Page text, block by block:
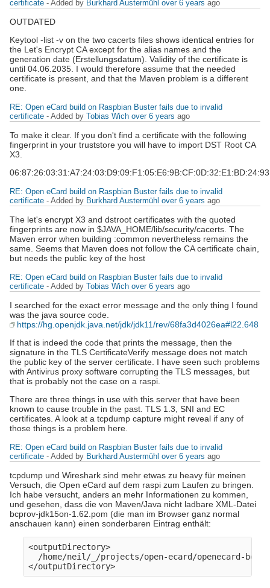
certificate - Added by Burkhard Austermühl over 6 years ago
OUTDATED
Keytool -list -v on the two cacerts files shows identical entries for
the Let's Encrypt CA except for the alias names and the
generation date (Erstellungsdatum). Validity of the certificate is
until 04.06.2035. I would therefore assume that the needed
certificate is present, and that the Maven problem is a different
one.
RE: Open eCard build on Raspbian Buster fails due to invalid
certificate - Added by Tobias Wich over 6 years ago
To make it clear. If you don't find a certificate with the following
fingerprint in your truststore you will have to import DST Root CA
X3.
RE: Open eCard build on Raspbian Buster fails due to invalid
certificate - Added by Burkhard Austermühl over 6 years ago
The let's encrypt X3 and dstroot certificates with the quoted
fingerprints are now in $JAVA_HOME/lib/security/cacerts. The
Maven error when building :common nevertheless remains the
same. Seems that Maven does not follow the CA certificate chain,
but needs the public key of the host
RE: Open eCard build on Raspbian Buster fails due to invalid
certificate - Added by Tobias Wich over 6 years ago
I searched for the exact error message and the only thing I found
was the java source code.
https://hg.openjdk.java.net/jdk/jdk11/rev/68fa3d4026ea#l22.648
If that is indeed the code that prints the message, then the
signature in the TLS CertificateVerify message does not match
the public key of the server certificate. I have seen such problems
with Antivirus proxy software corrupting the TLS messages, but
that is probably not the case on a raspi.
There are three things in use with this server that have been
known to cause trouble in the past. TLS 1.3, SNI and EC
certificates. A look at a tcpdump capture might reveal if any of
those things is a problem here.
RE: Open eCard build on Raspbian Buster fails due to invalid
certificate - Added by Burkhard Austermühl over 6 years ago
tcpdump und Wireshark sind mehr etwas zu heavy für meinen
Versuch, die Open eCard auf dem raspi zum Laufen zu bringen.
Ich habe versucht, anders an mehr Informationen zu kommen,
und gesehen, dass die von Maven/Java nicht ladbare XML-Datei
bcprov-jdk15on-1.62.pom (die man im Browser ganz normal
anschauen kann) einen sonderbaren Eintrag enthält:
<outputDirectory>
/home/neil/_/projects/open-ecard/openecard-